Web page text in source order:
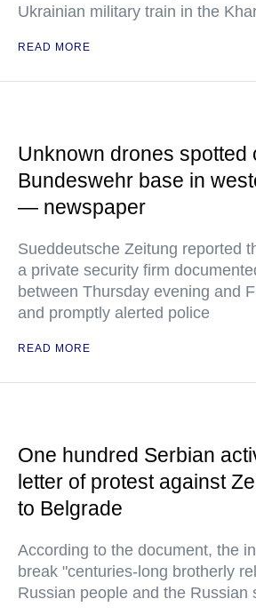
Ukrainian military train in the
READ MORE
Unknown drones spotted
Bundeswehr base in
— newspaper
Sueddeutsche Zeitung reported
a private security firm
between Thursday evening and
and promptly alerted police
READ MORE
One hundred Serbian
letter of protest against
to Belgrade
According to the document, the
break "centuries-long brotherly
Russian people and the Russian